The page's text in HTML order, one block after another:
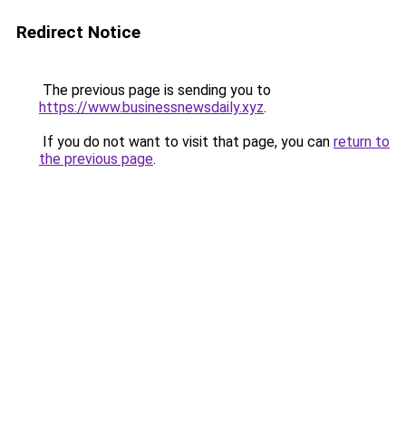
Redirect Notice
The previous page is sending you to
https://www.businessnewsdaily.xyz.
If you do not want to visit that page, you can return to
the previous page.